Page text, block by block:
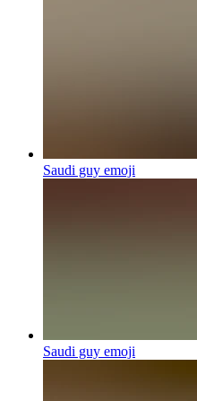
Saudi guy emoji
Saudi guy emoji